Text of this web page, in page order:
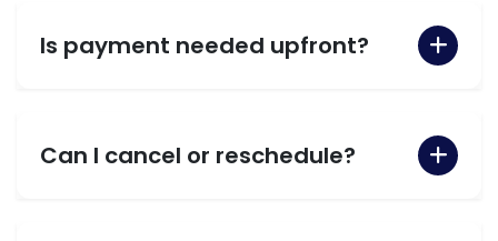
Is payment needed upfront?
Can I cancel or reschedule?